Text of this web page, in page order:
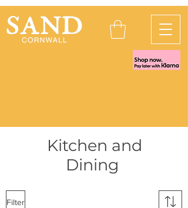
Kitchen and
Dining
Filter